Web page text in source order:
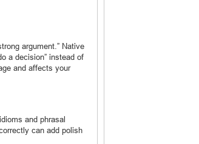
argument.” Native
a decision” instead of
and affects your
and phrasal
can add polish